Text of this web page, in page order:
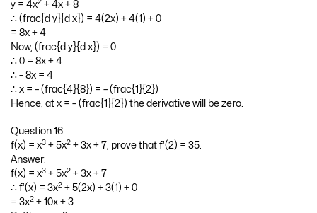
derivative be zero ?
Answer:
y = 4x 2+ 4x + 8
∴ (frac{d y}{d x}) = 4(2x) + 4(1) + 0
= 8x + 4
Now, (frac{d y}{d x}) = 0
∴ 0 = 8x + 4
∴ – 8x = 4
Hence, at x = – (frac{1}{2}) the derivative will be zero.
Question 16.
f(x) = x3 + 5x2 + 3x + 7, prove that f’(2) = 35.
Answer:
f(x) = x 3+ 5x 2+ 3x + 7